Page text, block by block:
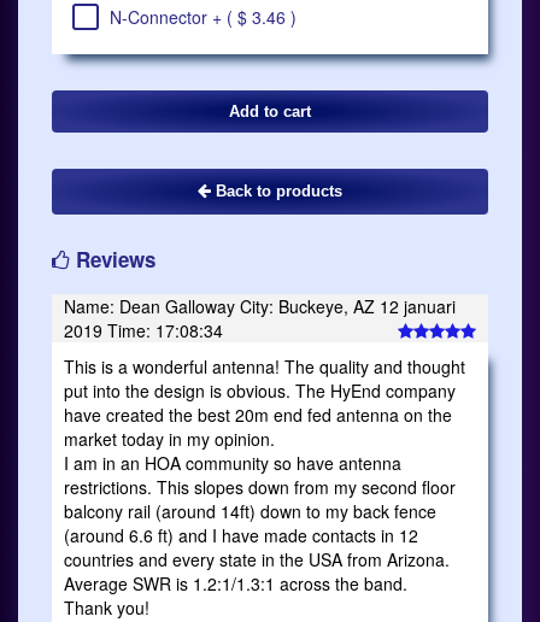
N-Connector + ( $ 3.46 )
Back to products
Reviews
Name: Dean Galloway City: Buckeye, AZ 12 januari
2019 Time: 17:08:34
This is a wonderful antenna! The quality and thought
put into the design is obvious. The HyEnd company
have created the best 20m end fed antenna on the
market today in my opinion.
I am in an HOA community so have antenna
restrictions. This slopes down from my second floor
balcony rail (around 14ft) down to my back fence
(around 6.6 ft) and I have made contacts in 12
countries and every state in the USA from Arizona.
Average SWR is 1.2:1/1.3:1 across the band.
Thank you!